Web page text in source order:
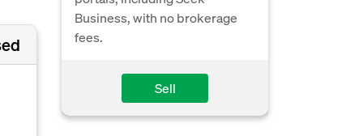
Business, with no brokerage
fees.
Sell